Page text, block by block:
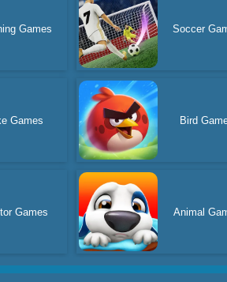
Games Soccer
Games Bird
Games Animal